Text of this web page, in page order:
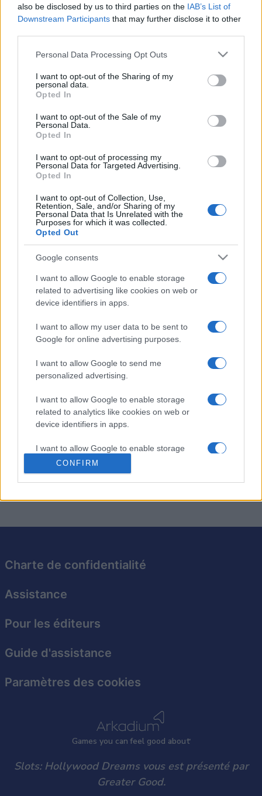
also be disclosed by us to third parties on the IAB’s List of
Downstream Participants that may further disclose it to other
Please note that this website/app uses one or more Google
not limited to your visit or usage behaviour. You may click to
grant or deny consent to Google and its third-party tags to
use your data for below specified purposes in below Google
consent section.
Personal Data Processing Opt Outs
I want to opt-out of the Sharing of my
personal data.
Opted In
I want to opt-out of the Sale of my
Personal Data.
Opted In
I want to opt-out of processing my
Personal Data for Targeted Advertising.
Opted In
I want to opt-out of Collection, Use,
Retention, Sale, and/or Sharing of my
Personal Data that Is Unrelated with the
Purposes for which it was collected.
Opted Out
Google consents
I want to allow Google to enable storage
related to advertising like cookies on web or
device identifiers in apps.
I want to allow my user data to be sent to
Google for online advertising purposes.
I want to allow Google to send me
personalized advertising.
I want to allow Google to enable storage
related to analytics like cookies on web or
device identifiers in apps.
I want to allow Google to enable storage
related to functionality of the website or app.
I want to allow Google to enable storage
user protection.
CONFIRM
Les joueurs de Slots: Hollywood Dreams
aiment aussi :
Meilleurs scores
Aujourd'hui Cette semaine Ce mois
CONNEX
Description
Flambez comme une célébrité avec ce nouveau jeu de
machines à sous Hollywood aux mises vertigineuses.
Avec ces machines à sous en ligne, vous n'aurez pas
peur d'y laisser votre chemise !
Games you can feel good about
Charte de confidentialité
Assistance
Pour les éditeurs
Guide d'assistance
Paramètres des cookies
Slots: Hollywood Dreams vous est présenté par
Greater Good.